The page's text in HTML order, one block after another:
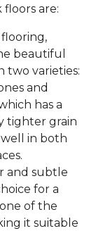
are:
beautiful
two varieties:
and
has a
tighter grain
in both
and subtle
for a
of the
it suitable